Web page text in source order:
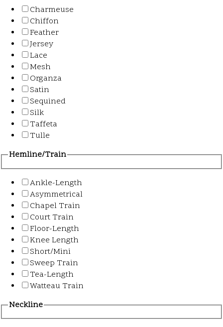
Charmeuse
Chiffon
Feather
Jersey
Lace
Mesh
Organza
Satin
Sequined
Silk
Taffeta
Tulle
Hemline/Train
Ankle-Length
Asymmetrical
Chapel Train
Court Train
Floor-Length
Knee Length
Short/Mini
Sweep Train
Tea-Length
Watteau Train
Neckline